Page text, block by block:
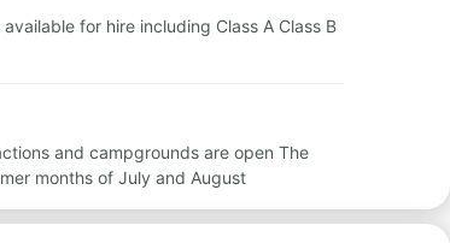
for hire including Class A Class B
and campgrounds are open The
months of July and August